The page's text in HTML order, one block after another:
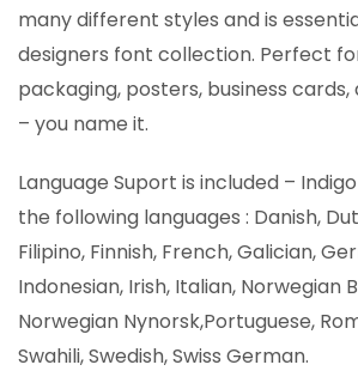
many different styles and is
designers font collection. Perfect
packaging, posters, business
– you name it.
Language Suport is included –
the following languages : Danish,
Filipino, Finnish, French, Galician,
Indonesian, Irish, Italian, Norwegian
Norwegian Nynorsk,Portuguese,
Swahili, Swedish, Swiss German.